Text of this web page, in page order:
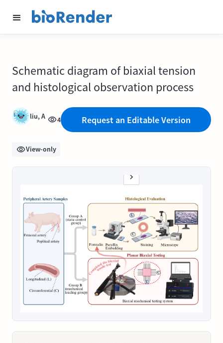
Schematic diagram of biaxial tension
and histological observation process
liu, A 4 Request an Editable Version
View-only